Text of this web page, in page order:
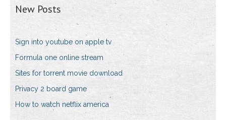
New Posts
Sign into youtube on apple tv
Formula one online stream
Sites for torrent movie download
Privacy 2 board game
How to watch netflix america